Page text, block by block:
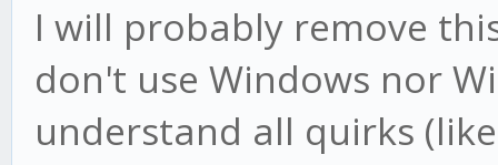
I will probably remove
don't use Windows nor
understand all quirks